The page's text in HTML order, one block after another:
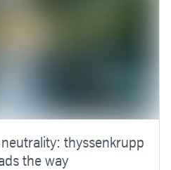
thyssenkrupp
the way